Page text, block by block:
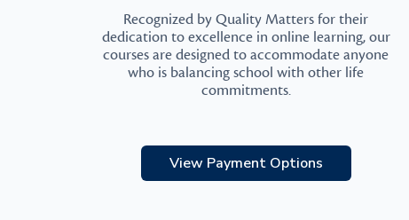
Recognized by Quality Matters for their
dedication to excellence in online learning, our
courses are designed to accommodate anyone
who is balancing school with other life
commitments.
View Payment Options